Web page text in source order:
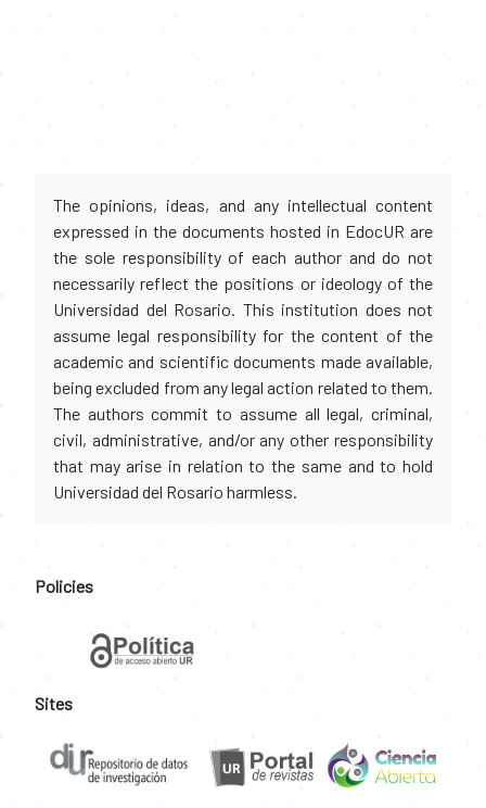
The opinions, ideas, and any intellectual content
expressed in the documents hosted in EdocUR are
the sole responsibility of each author and do not
necessarily reflect the positions or ideology of the
Universidad del Rosario. This institution does not
assume legal responsibility for the content of the
academic and scientific documents made available,
being excluded from any legal action related to them.
The authors commit to assume all legal, criminal,
civil, administrative, and/or any other responsibility
that may arise in relation to the same and to hold
Universidad del Rosario harmless.
Policies
Sites